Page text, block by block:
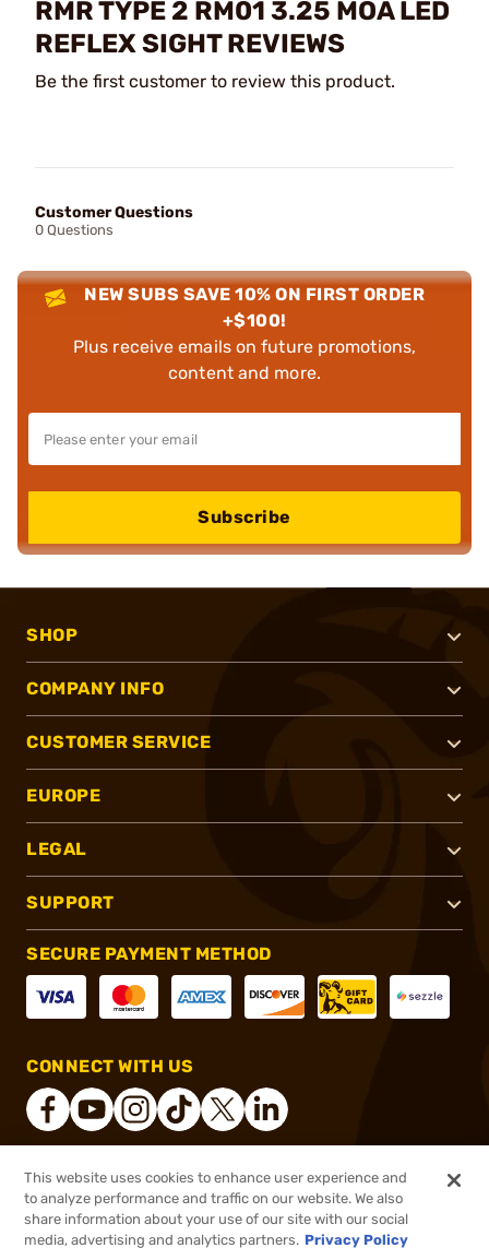
$478.99 - $523.99 Select Items In Stock
RMR TYPE 2 RM01 3.25 MOA LED
REFLEX SIGHT REVIEWS
Be the first customer to review this product.
Customer Questions
0 Questions
NEW SUBS SAVE 10% ON FIRST ORDER
+$100!
Plus receive emails on future promotions,
content and more.
Subscribe
SHOP
COMPANY INFO
CUSTOMER SERVICE
EUROPE
LEGAL
SUPPORT
SECURE PAYMENT METHOD
CONNECT WITH US
® 2026, Brownells, Inc. All rights reserved.
This website uses cookies to enhance user experience and
to analyze performance and traffic on our website. We also
share information about your use of our site with our social
media, advertising and analytics partners. Privacy Policy